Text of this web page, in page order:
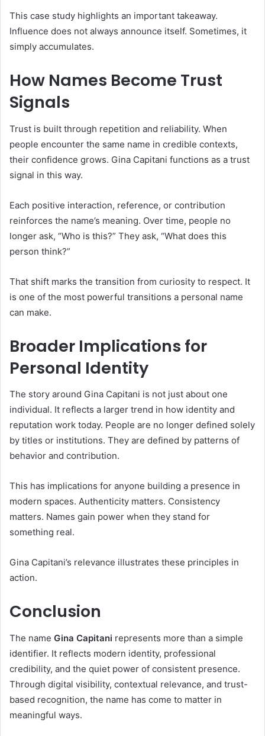
This case study highlights an important takeaway.
Influence does not always announce itself. Sometimes, it
simply accumulates.
How Names Become Trust
Signals
Trust is built through repetition and reliability. When
people encounter the same name in credible contexts,
their confidence grows. Gina Capitani functions as a trust
signal in this way.
Each positive interaction, reference, or contribution
reinforces the name’s meaning. Over time, people no
longer ask, “Who is this?” They ask, “What does this
person think?”
That shift marks the transition from curiosity to respect. It
is one of the most powerful transitions a personal name
can make.
Broader Implications for
Personal Identity
The story around Gina Capitani is not just about one
individual. It reflects a larger trend in how identity and
reputation work today. People are no longer defined solely
by titles or institutions. They are defined by patterns of
behavior and contribution.
This has implications for anyone building a presence in
modern spaces. Authenticity matters. Consistency
matters. Names gain power when they stand for
something real.
Gina Capitani’s relevance illustrates these principles in
action.
Conclusion
The name Gina Capitani represents more than a simple
identifier. It reflects modern identity, professional
credibility, and the quiet power of consistent presence.
Through digital visibility, contextual relevance, and trust-
based recognition, the name has come to matter in
meaningful ways.